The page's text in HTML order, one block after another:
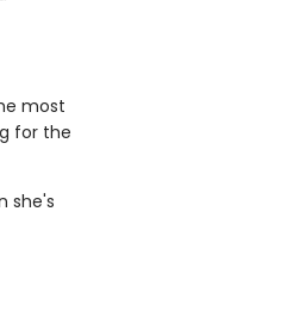
most
for the
she's